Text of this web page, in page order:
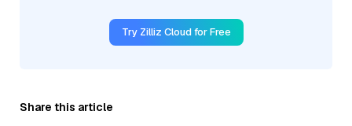
Try Zilliz Cloud for Free
Share this article